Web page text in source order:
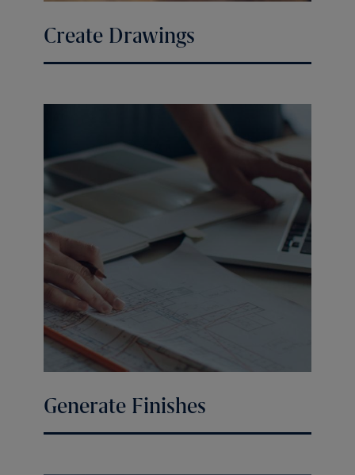
Create Drawings
Generate Finishes